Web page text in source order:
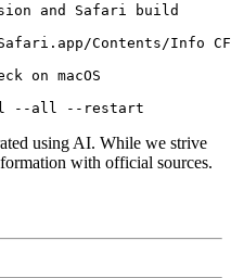
and Safari build
Contents/Info
on macOS
using AI. While we strive
with official sources.